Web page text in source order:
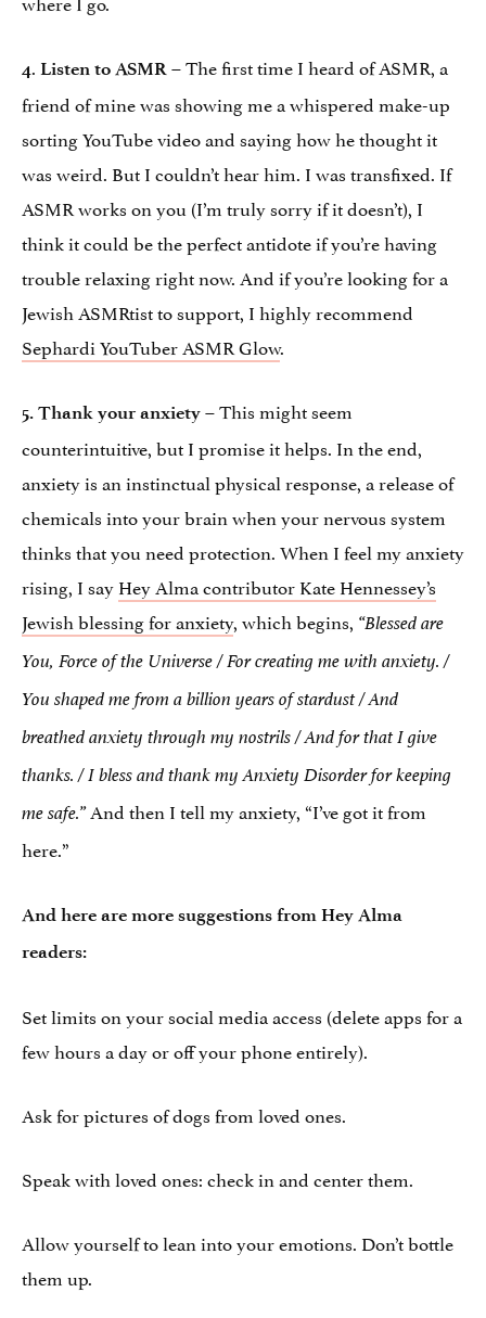
4. Listen to ASMR – The first time I heard of ASMR, a
friend of mine was showing me a whispered make-up
sorting YouTube video and saying how he thought it
was weird. But I couldn’t hear him. I was transfixed. If
ASMR works on you (I’m truly sorry if it doesn’t), I
think it could be the perfect antidote if you’re having
trouble relaxing right now. And if you’re looking for a
Jewish ASMRtist to support, I highly recommend
Sephardi YouTuber ASMR Glow.
5. Thank your anxiety – This might seem
counterintuitive, but I promise it helps. In the end,
anxiety is an instinctual physical response, a release of
chemicals into your brain when your nervous system
thinks that you need protection. When I feel my anxiety
rising, I sayHey Alma contributor Kate Hennessey’s
Jewish blessing for anxiety, which begins, “Blessed are
You, Force of the Universe / For creating me with anxiety. /
You shaped me from a billion years of stardust / And
breathed anxiety through my nostrils / And for that I give
thanks. / I bless and thank my Anxiety Disorder for keeping
me safe.”And then I tell my anxiety, “I’ve got it from
here.”
And here are more suggestions from Hey Alma
readers:
Set limits on your social media access (delete apps for a
few hours a day or off your phone entirely).
Ask for pictures of dogs from loved ones.
Speak with loved ones: check in and center them.
Allow yourself to lean into your emotions. Don’t bottle
them up.